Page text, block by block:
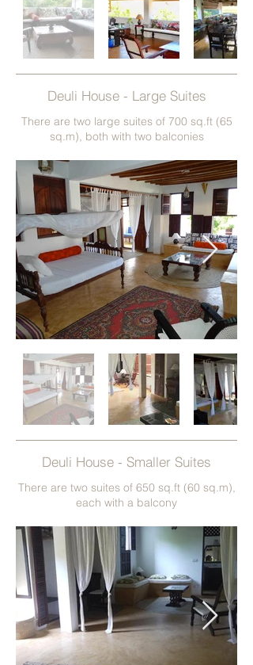
Deuli House - Large Suites
There are two large suites of 700 sq.ft (65
sq.m), both with two balconies
Deuli House - Smaller Suites
There are two suites of 650 sq.ft (60 sq.m),
each with a balcony